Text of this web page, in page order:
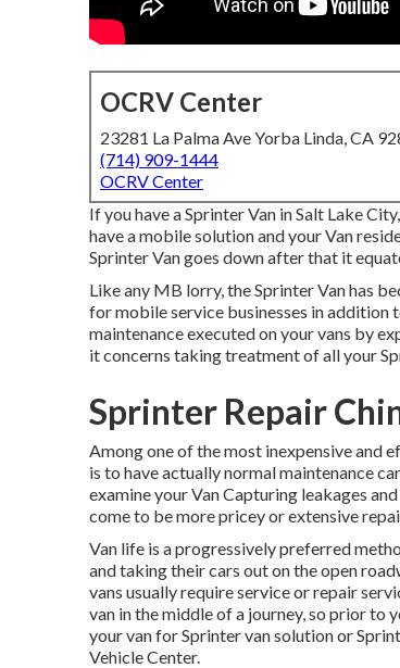
OCRV Center
23281 La Palma Ave Yorba Linda, CA
(714) 909-1444
OCRV Center
If you have a Sprinter Van in Salt Lake
have a mobile solution and your Van
Sprinter Van goes down after that it
Like any MB lorry, the Sprinter Van has
for mobile service businesses in
maintenance executed on your vans by
it concerns taking treatment of all your
Sprinter Repair
Among one of the most inexpensive and
is to have actually normal maintenance
examine your Van Capturing leakages
come to be more pricey or extensive
Van life is a progressively preferred
and taking their cars out on the open
vans usually require service or repair
van in the middle of a journey, so prior to
your van for Sprinter van solution or
Vehicle Center.